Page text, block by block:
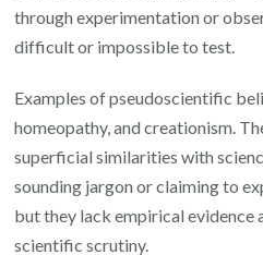
through experimentation or
difficult or impossible to test.
Examples of pseudoscientific
homeopathy, and creationism.
superficial similarities with
sounding jargon or claiming to
but they lack empirical evidence
scientific scrutiny.